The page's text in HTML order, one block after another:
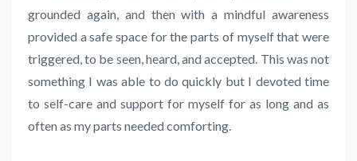
grounded again, and then with a mindful awareness
provided a safe space for the parts of myself that were
triggered, to be seen, heard, and accepted. This was not
something I was able to do quickly but I devoted time
to self-care and support for myself for as long and as
often as my parts needed comforting.